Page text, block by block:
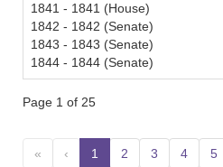
1841 - 1841 (House)
1842 - 1842 (Senate)
1843 - 1843 (Senate)
1844 - 1844 (Senate)
Page 1 of 25
« ‹ 1 (current)
2 3 4 5